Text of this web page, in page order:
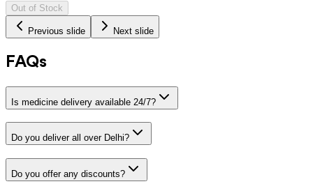
Out of Stock
Previous slide Next slide
FAQs
Is medicine delivery available 24/7?
Do you deliver all over Delhi?
Do you offer any discounts?